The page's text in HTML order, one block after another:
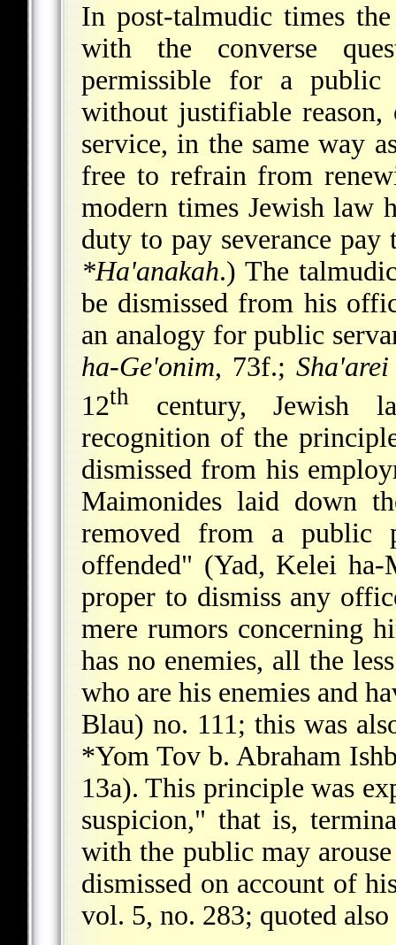
In post-talmudic times
with the converse
permissible for a public
without justifiable
service, in the same way
free to refrain from
modern times Jewish law
duty to pay severance pay
*Ha'anakah.) The
be dismissed from his
an analogy for public
ha-Ge'onim, 73f.; Sha'arei
12th
century, Jewish
recognition of the
dismissed from his
Maimonides laid down
removed from a public
offended" (Yad, Kelei
proper to dismiss any
mere rumors concerning
has no enemies, all the
who are his enemies and
Blau) no. 111; this was
*Yom Tov b. Abraham
13a). This principle was
suspicion," that is,
with the public may
dismissed on account of
vol. 5, no. 283; quoted